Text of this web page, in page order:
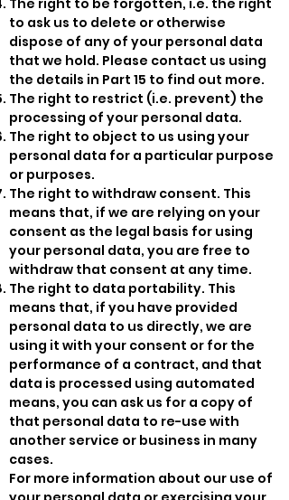
to ask us to delete or otherwise
dispose of any of your personal data
that we hold. Please contact us using
the details in Part 15 to find out more.
The right to restrict (i.e. prevent) the
processing of your personal data.
The right to object to us using your
personal data for a particular purpose
or purposes.
The right to withdraw consent. This
means that, if we are relying on your
consent as the legal basis for using
your personal data, you are free to
withdraw that consent at any time.
The right to data portability. This
means that, if you have provided
personal data to us directly, we are
using it with your consent or for the
performance of a contract, and that
data is processed using automated
means, you can ask us for a copy of
that personal data to re-use with
another service or business in many
cases.
For more information about our use of